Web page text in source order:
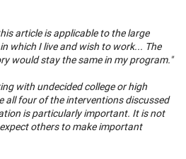
article is applicable to the large
which I live and wish to work... The
would stay the same in my program."
with undecided college or high
all four of the interventions discussed
is particularly important. It is not
others to make important